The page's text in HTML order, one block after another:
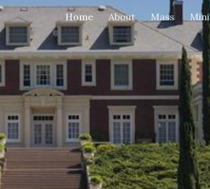
Skip to
Home About Mass